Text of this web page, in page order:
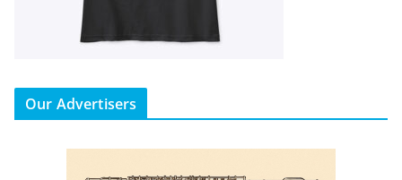
Our Advertisers